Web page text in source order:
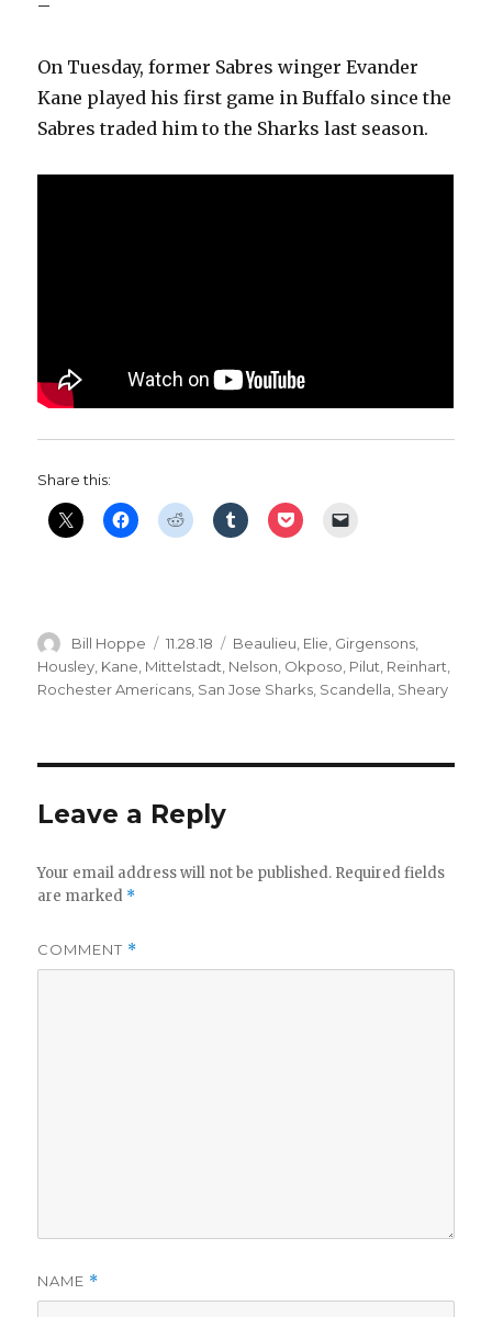
–
On Tuesday, former Sabres winger Evander
Kane played his first game in Buffalo since the
Sabres traded him to the Sharks last season.
Share this:
Author
Bill Hoppe
Posted
on
11.28.18 Categories
Beaulieu, Elie, Girgensons,
Housley, Kane, Mittelstadt, Nelson, Okposo, Pilut, Reinhart,
Rochester Americans, San Jose Sharks, Scandella, Sheary
Leave a Reply
Your email address will not be published. Required fields
are marked *
COMMENT *
NAME *